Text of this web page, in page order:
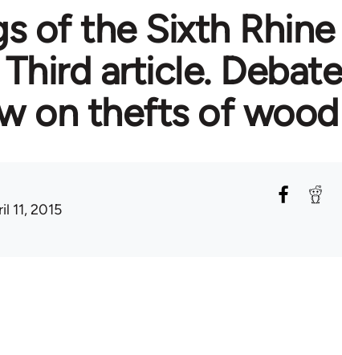
of the Sixth
article.
on thefts of wood
11, 2015